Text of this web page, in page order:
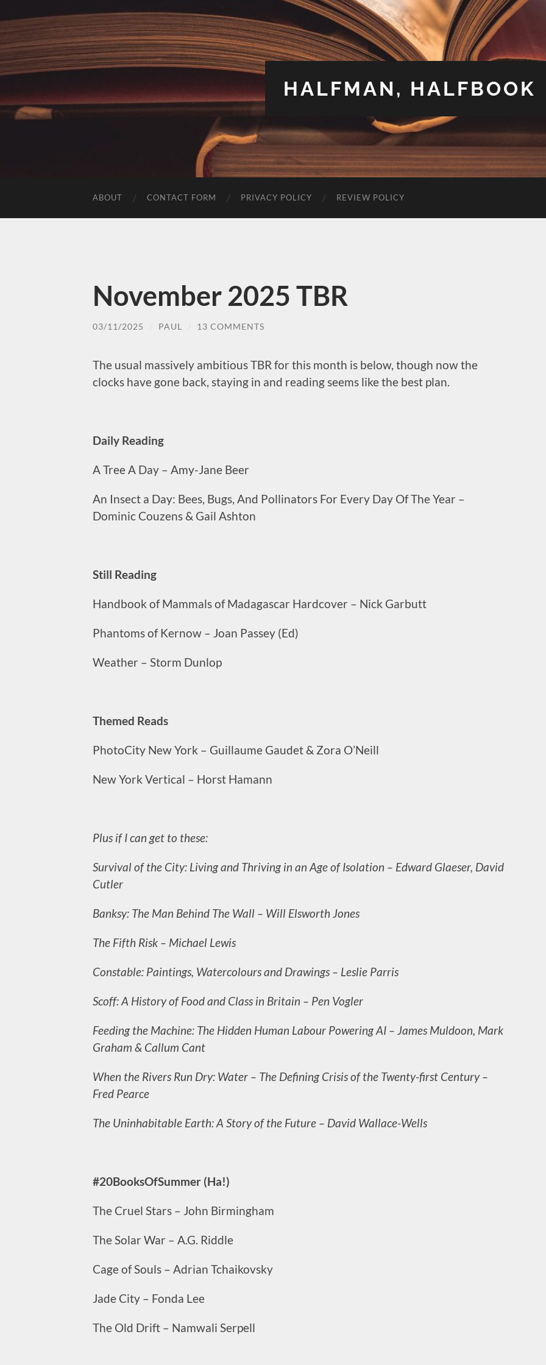
HALFMAN, HALFBOOK
ABOUT CONTACT FORM PRIVACY POLICY REVIEW POLICY
November 2025 TBR
03/11/2025 PAUL 13 COMMENTS
The usual massively ambitious TBR for this month is below, though now the
clocks have gone back, staying in and reading seems like the best plan.
Daily Reading
A Tree A Day – Amy-Jane Beer
An Insect a Day: Bees, Bugs, And Pollinators For Every Day Of The Year –
Dominic Couzens & Gail Ashton
Still Reading
Handbook of Mammals of Madagascar Hardcover – Nick Garbutt
Phantoms of Kernow – Joan Passey (Ed)
Weather – Storm Dunlop
Themed Reads
PhotoCity New York – Guillaume Gaudet & Zora O’Neill
New York Vertical – Horst Hamann
Plus if I can get to these:
Survival of the City: Living and Thriving in an Age of Isolation – Edward Glaeser, David
Cutler
Banksy: The Man Behind The Wall – Will Elsworth Jones
The Fifth Risk – Michael Lewis
Constable: Paintings, Watercolours and Drawings – Leslie Parris
Scoff: A History of Food and Class in Britain – Pen Vogler
Feeding the Machine: The Hidden Human Labour Powering AI – James Muldoon, Mark
Graham & Callum Cant
When the Rivers Run Dry: Water – The Defining Crisis of the Twenty-first Century –
Fred Pearce
The Uninhabitable Earth: A Story of the Future – David Wallace-Wells
#20BooksOfSummer (Ha!)
The Cruel Stars – John Birmingham
The Solar War – A.G. Riddle
Cage of Souls – Adrian Tchaikovsky
Jade City – Fonda Lee
The Old Drift – Namwali Serpell